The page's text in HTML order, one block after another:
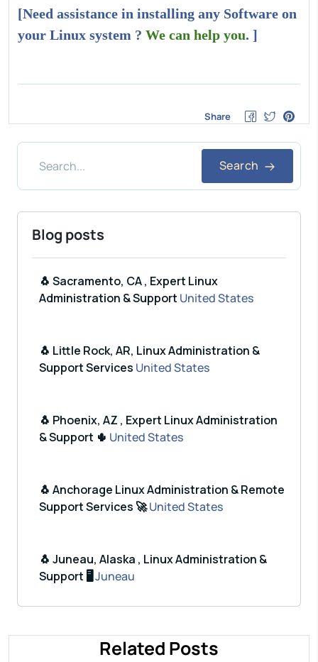
[Need assistance in installing any Software on
your Linux system ? We can help you. ]
Share
Search
Blog posts
🐧 Sacramento, CA , Expert Linux
Administration & Support United States
🐧 Little Rock, AR, Linux Administration &
Support Services United States
🐧 Phoenix, AZ , Expert Linux Administration
& Support 🌵 United States
🐧 Anchorage Linux Administration & Remote
Support Services 🚀United States
🐧 Juneau, Alaska , Linux Administration &
Support 🖥️ Juneau
Related Posts